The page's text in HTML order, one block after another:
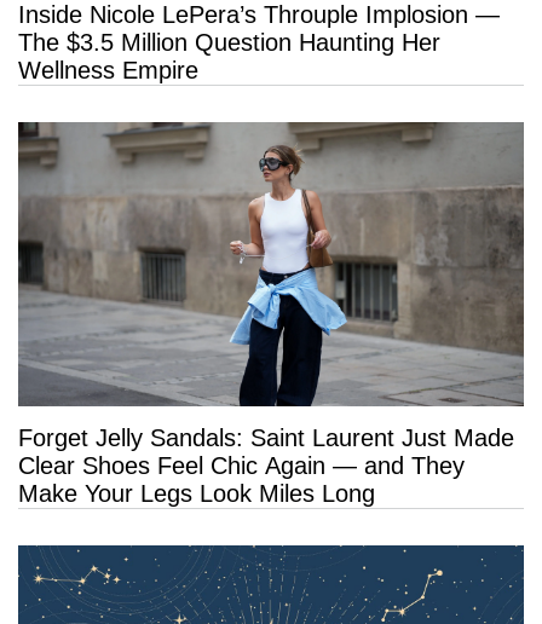
Inside Nicole LePera’s Throuple Implosion —
The $3.5 Million Question Haunting Her
Wellness Empire
Forget Jelly Sandals: Saint Laurent Just Made
Clear Shoes Feel Chic Again — and They
Make Your Legs Look Miles Long